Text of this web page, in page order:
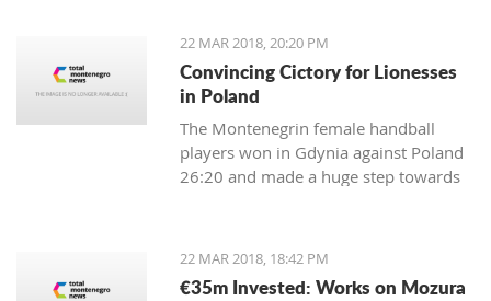
22 MAR 2018, 20:20 PM
Convincing Cictory for Lionesses
in Poland
The Montenegrin female handball
players won in Gdynia against Poland
26:20 and made a huge step towards
Championship.
22 MAR 2018, 18:42 PM
€35m Invested: Works on Mozura